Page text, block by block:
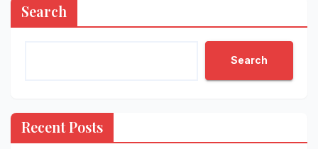
Search
Search
Recent Posts